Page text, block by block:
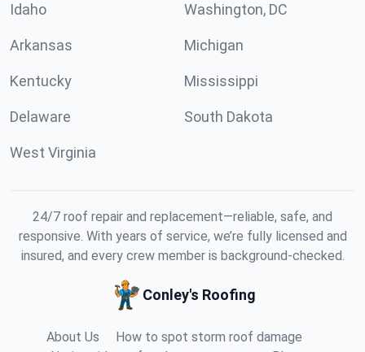
Idaho Washington, DC
Arkansas Michigan
Kentucky Mississippi
Delaware South Dakota
West Virginia
24/7 roof repair and replacement—reliable, safe, and
responsive. With years of service, we’re fully licensed and
insured, and every crew member is background-checked.
Conley's Roofing
About Us
How to spot storm roof damage